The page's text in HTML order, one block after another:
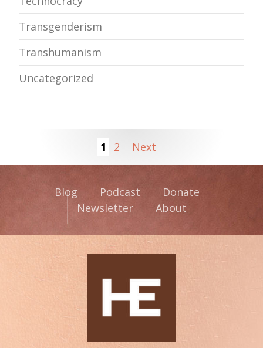
Transgenderism
Transhumanism
Uncategorized
1 2 Next
Blog Podcast
Donate
Newsletter
About